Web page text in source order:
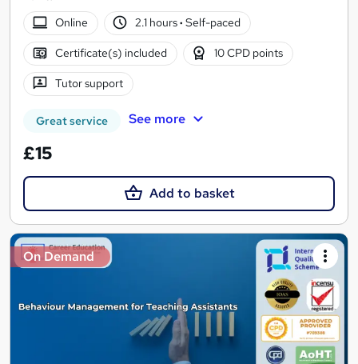
Online
2.1 hours· Self-paced
Certificate(s) included 10 CPD points
Tutor support
Great service See more
£15
Add to basket
On Demand